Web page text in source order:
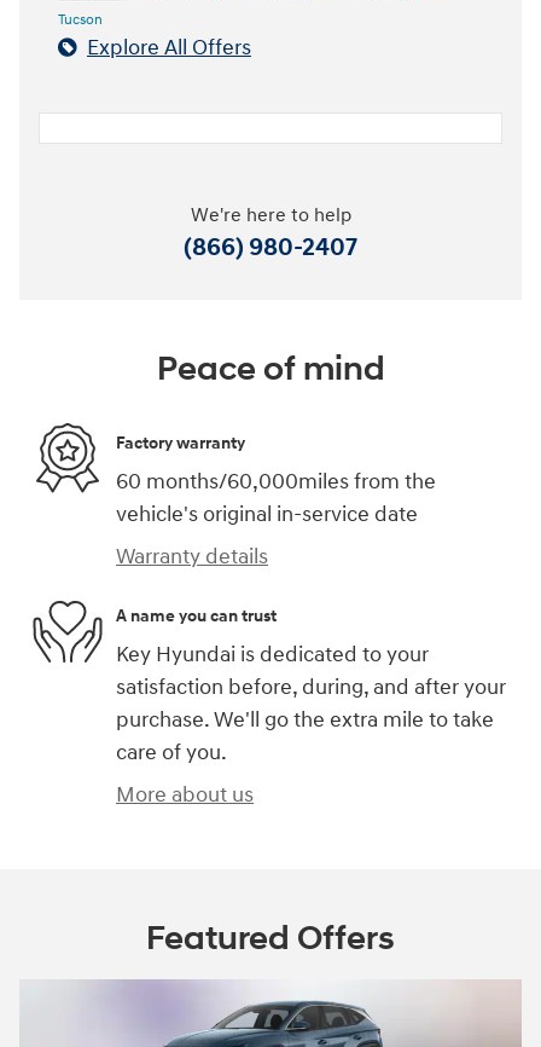
Tucson
Explore All Offers
We're here to help
(866) 980-2407
Peace of mind
Factory warranty
60 months/60,000miles from the
vehicle's original in-service date
Warranty details
A name you can trust
Key Hyundai is dedicated to your
satisfaction before, during, and after your
purchase. We'll go the extra mile to take
care of you.
More about us
Featured Offers